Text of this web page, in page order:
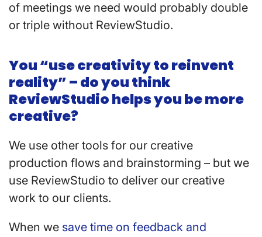
of meetings we need would probably double
or triple without ReviewStudio.
You “use creativity to reinvent
reality” – do you think
ReviewStudio helps you be more
creative?
We use other tools for our creative
production flows and brainstorming – but we
use ReviewStudio to deliver our creative
work to our clients.
When we save time on feedback and